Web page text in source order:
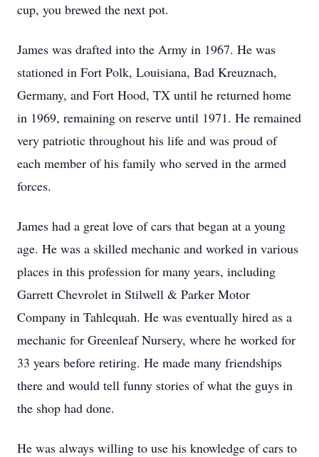
cup, you brewed the next pot.
James was drafted into the Army in 1967. He was
stationed in Fort Polk, Louisiana, Bad Kreuznach,
Germany, and Fort Hood, TX until he returned home
in 1969, remaining on reserve until 1971. He remained
very patriotic throughout his life and was proud of
each member of his family who served in the armed
forces.
James had a great love of cars that began at a young
age. He was a skilled mechanic and worked in various
places in this profession for many years, including
Garrett Chevrolet in Stilwell & Parker Motor
Company in Tahlequah. He was eventually hired as a
mechanic for Greenleaf Nursery, where he worked for
33 years before retiring. He made many friendships
there and would tell funny stories of what the guys in
the shop had done.
He was always willing to use his knowledge of cars to